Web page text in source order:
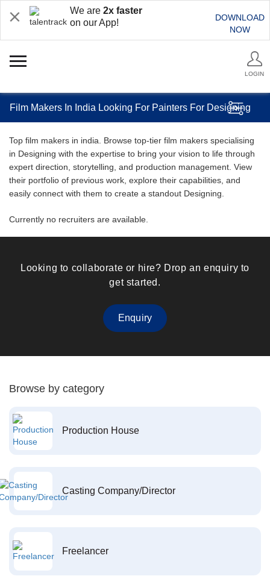
We are 2x faster
on our App!
DOWNLOAD
NOW
LOGIN
Film Makers In India Looking For Painters For Designing
Top film makers in india. Browse top-tier film makers specialising
in Designing with the expertise to bring your vision to life through
expert direction, storytelling, and production management. View
their portfolio of previous work, explore their capabilities, and
easily connect with them to create a standout Designing.
Currently no recruiters are available.
Looking to collaborate or hire? Drop an enquiry to
get started.
Enquiry
Browse by category
Production House
Casting Company/Director
Freelancer